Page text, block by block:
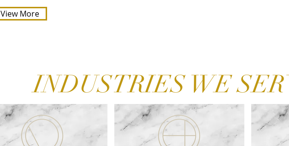
View More
INDUSTRIES WE